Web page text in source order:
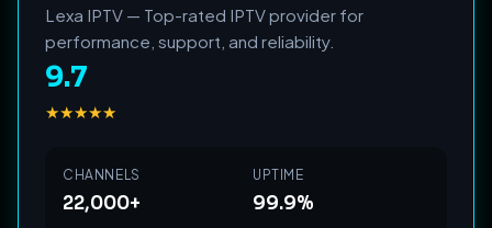
Lexa IPTV — Top-rated IPTV provider for
performance, support, and reliability.
9.7
★★★★★
CHANNELS
22,000+
UPTIME
99.9%